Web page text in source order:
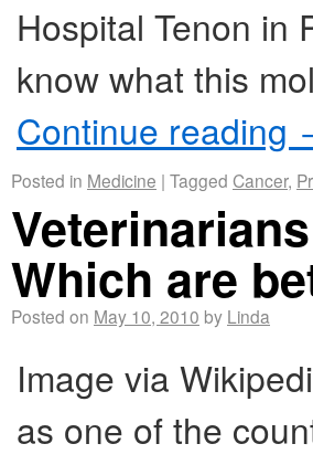
Hospital Tenon in
know what this
Continue reading
Posted in Medicine | Tagged Cancer,
Which are
Posted on May 10, 2010 by Linda
Image via
as one of the